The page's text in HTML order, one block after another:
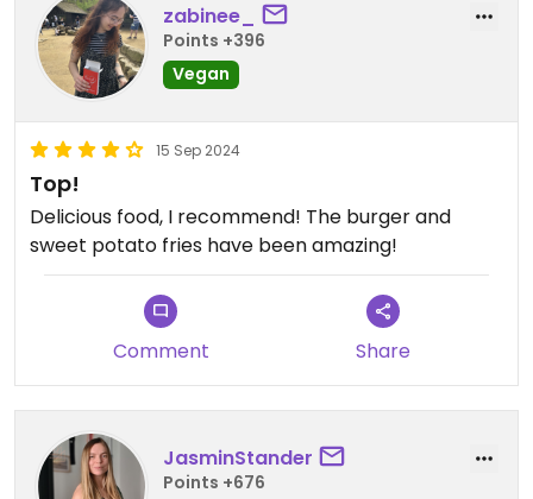
zabinee_
Points +396
Vegan
15 Sep 2024
Top!
Delicious food, I recommend! The burger and
sweet potato fries have been amazing!
Comment Share
JasminStander
Points +676